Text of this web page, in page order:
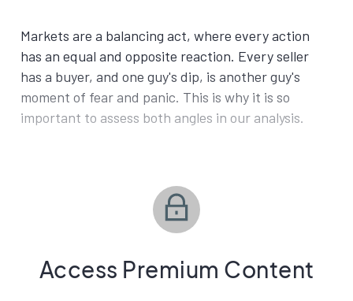
Markets are a balancing act, where every action
has an equal and opposite reaction. Every seller
has a buyer, and one guy's dip, is another guy's
moment of fear and panic. This is why it is so
important to assess both angles in our analysis.
Access Premium Content